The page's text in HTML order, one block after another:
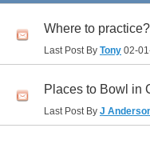
Where to practice?
Last Post By Tony 02-
Places to Bowl in
Last Post By J